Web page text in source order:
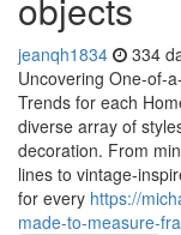
jeanqh1834 334
Uncovering One-of-
Trends for each
diverse array of
decoration. From
lines to vintage-
for every https://
made-to-measure-